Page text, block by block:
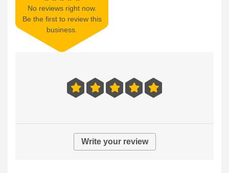
No reviews right now.
Be the first to review this
business.
Write your review